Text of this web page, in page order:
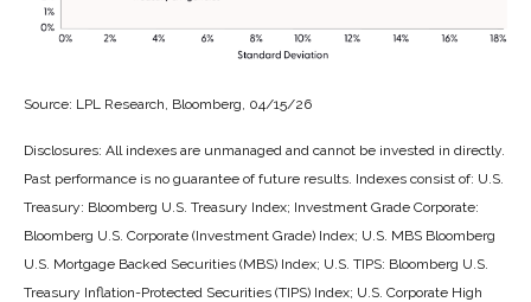
Source: LPL Research, Bloomberg, 04/15/26
Disclosures: All indexes are unmanaged and cannot be invested in directly.
Past performance is no guarantee of future results. Indexes consist of: U.S.
Treasury: Bloomberg U.S. Treasury Index; Investment Grade Corporate:
Bloomberg U.S. Corporate (Investment Grade) Index; U.S. MBS Bloomberg
U.S. Mortgage Backed Securities (MBS) Index; U.S. TIPS: Bloomberg U.S.
Treasury Inflation-Protected Securities (TIPS) Index; U.S. Corporate High